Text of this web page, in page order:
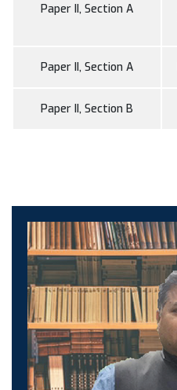
Paper II, Section A
Paper II, Section A
Paper II, Section B